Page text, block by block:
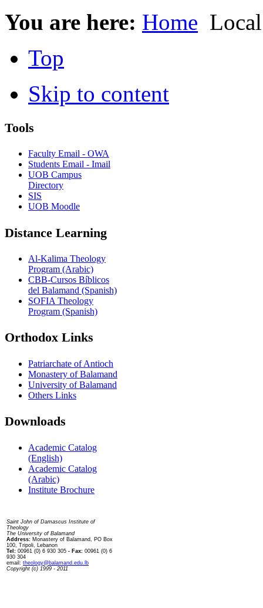
You are here: Home
Top
Skip to content
Tools
Faculty Email - OWA
Students Email - Imail
UOB Campus
Directory
SIS
UOB Moodle
Distance Learning
Al-Kalima Theology
Program (Arabic)
CBB-Cursos Bíblicos
del Balamand (Spanish)
SOFIA Theology
Program (Spanish)
Orthodox Links
Patriarchate of Antioch
Monastery of Balamand
University of Balamand
Others Links
Downloads
Academic Catalog
(English)
Academic Catalog
(Arabic)
Institute Brochure
Saint John of Damascus Institute of
Theology
The University of Balamand
Address: Monastery of Balamand, PO Box
100, Tripoli, Lebanon
Tel: 00961 (0) 6 930 305 - Fax: 00961 (0) 6
930 304
email: theology@balamand.edu.lb
Copyright (c) 1999 - 2011